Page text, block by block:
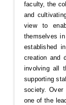
faculty, the
and
view to
themselves
established
creation and
involving all
supporting
society.
one of the